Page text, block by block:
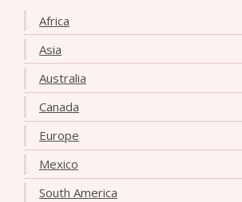
Africa
Asia
Australia
Canada
Europe
Mexico
South America